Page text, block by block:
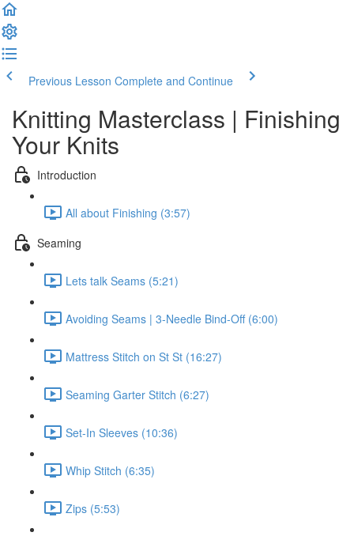
Previous Lesson Complete and Continue
Knitting Masterclass | Finishing
Your Knits
Introduction
All about Finishing (3:57)
Seaming
Lets talk Seams (5:21)
Avoiding Seams | 3-Needle Bind-Off (6:00)
Mattress Stitch on St St (16:27)
Seaming Garter Stitch (6:27)
Set-In Sleeves (10:36)
Whip Stitch (6:35)
Zips (5:53)